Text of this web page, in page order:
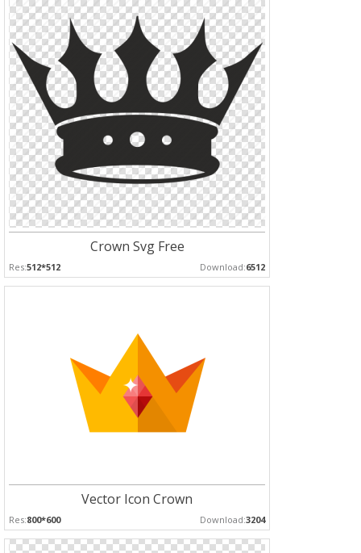
Crown Svg Free
Res:512*512 Download:6512
Vector Icon Crown
Res:800*600 Download:3204